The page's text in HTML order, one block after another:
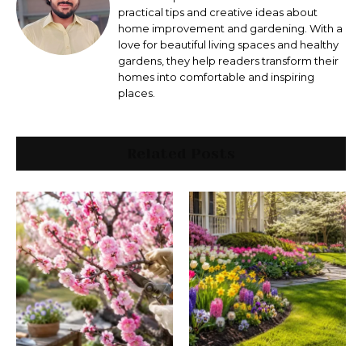
practical tips and creative ideas about
home improvement and gardening. With a
love for beautiful living spaces and healthy
gardens, they help readers transform their
homes into comfortable and inspiring
places.